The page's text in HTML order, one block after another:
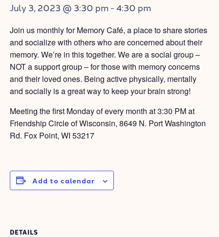
July 3, 2023 @ 3:30 pm -4:30 pm
Join us monthly for Memory Café, aplace to share stories
and socialize with others who are concerned about their
memory. We’re in this together. We are a social group –
NOT a support group – for those with memory concerns
and their loved ones. Being active physically, mentally
and socially is a great way to keep your brain strong!
Meeting the first Monday of every month at 3:30 PM at
Friendship Circle of Wisconsin, 8649 N. Port Washington
Rd. Fox Point, WI 53217
Add to calendar
DETAILS